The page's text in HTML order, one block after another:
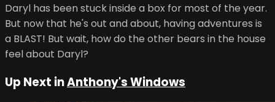
Daryl has been stuck inside a box for most of the year.
But now that he's out and about, having adventures is
a BLAST! But wait, how do the other bears in the house
feel about Daryl?
Up Next inAnthony's Windows